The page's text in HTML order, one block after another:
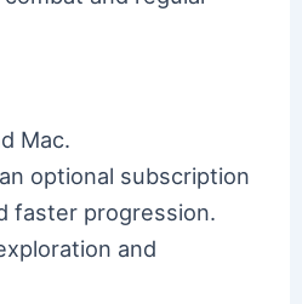
Mac.
optional subscription
faster progression.
and